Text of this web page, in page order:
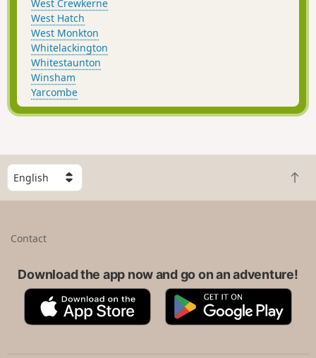
West Crewkerne
West Hatch
West Monkton
Whitelackington
Whitestaunton
Winsham
Yarcombe
S
e
l
B
a
t
Contact
Download the app now and go on an adventure!
A
p
G
o